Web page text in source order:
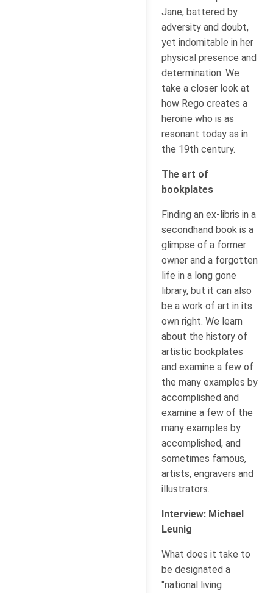
Jane, battered by
adversity and doubt,
yet indomitable in her
physical presence and
determination. We
take a closer look at
how Rego creates a
heroine who is as
resonant today as in
the 19th century.
The art of
bookplates
Finding an ex-libris in a
secondhand book is a
glimpse of a former
owner and a forgotten
life in a long gone
library, but it can also
be a work of art in its
own right. We learn
about the history of
artistic bookplates
and examine a few of
the many examples by
accomplished and
examine a few of the
many examples by
accomplished, and
sometimes famous,
artists, engravers and
illustrators.
Interview: Michael
Leunig
What does it take to
be designated a
"national living